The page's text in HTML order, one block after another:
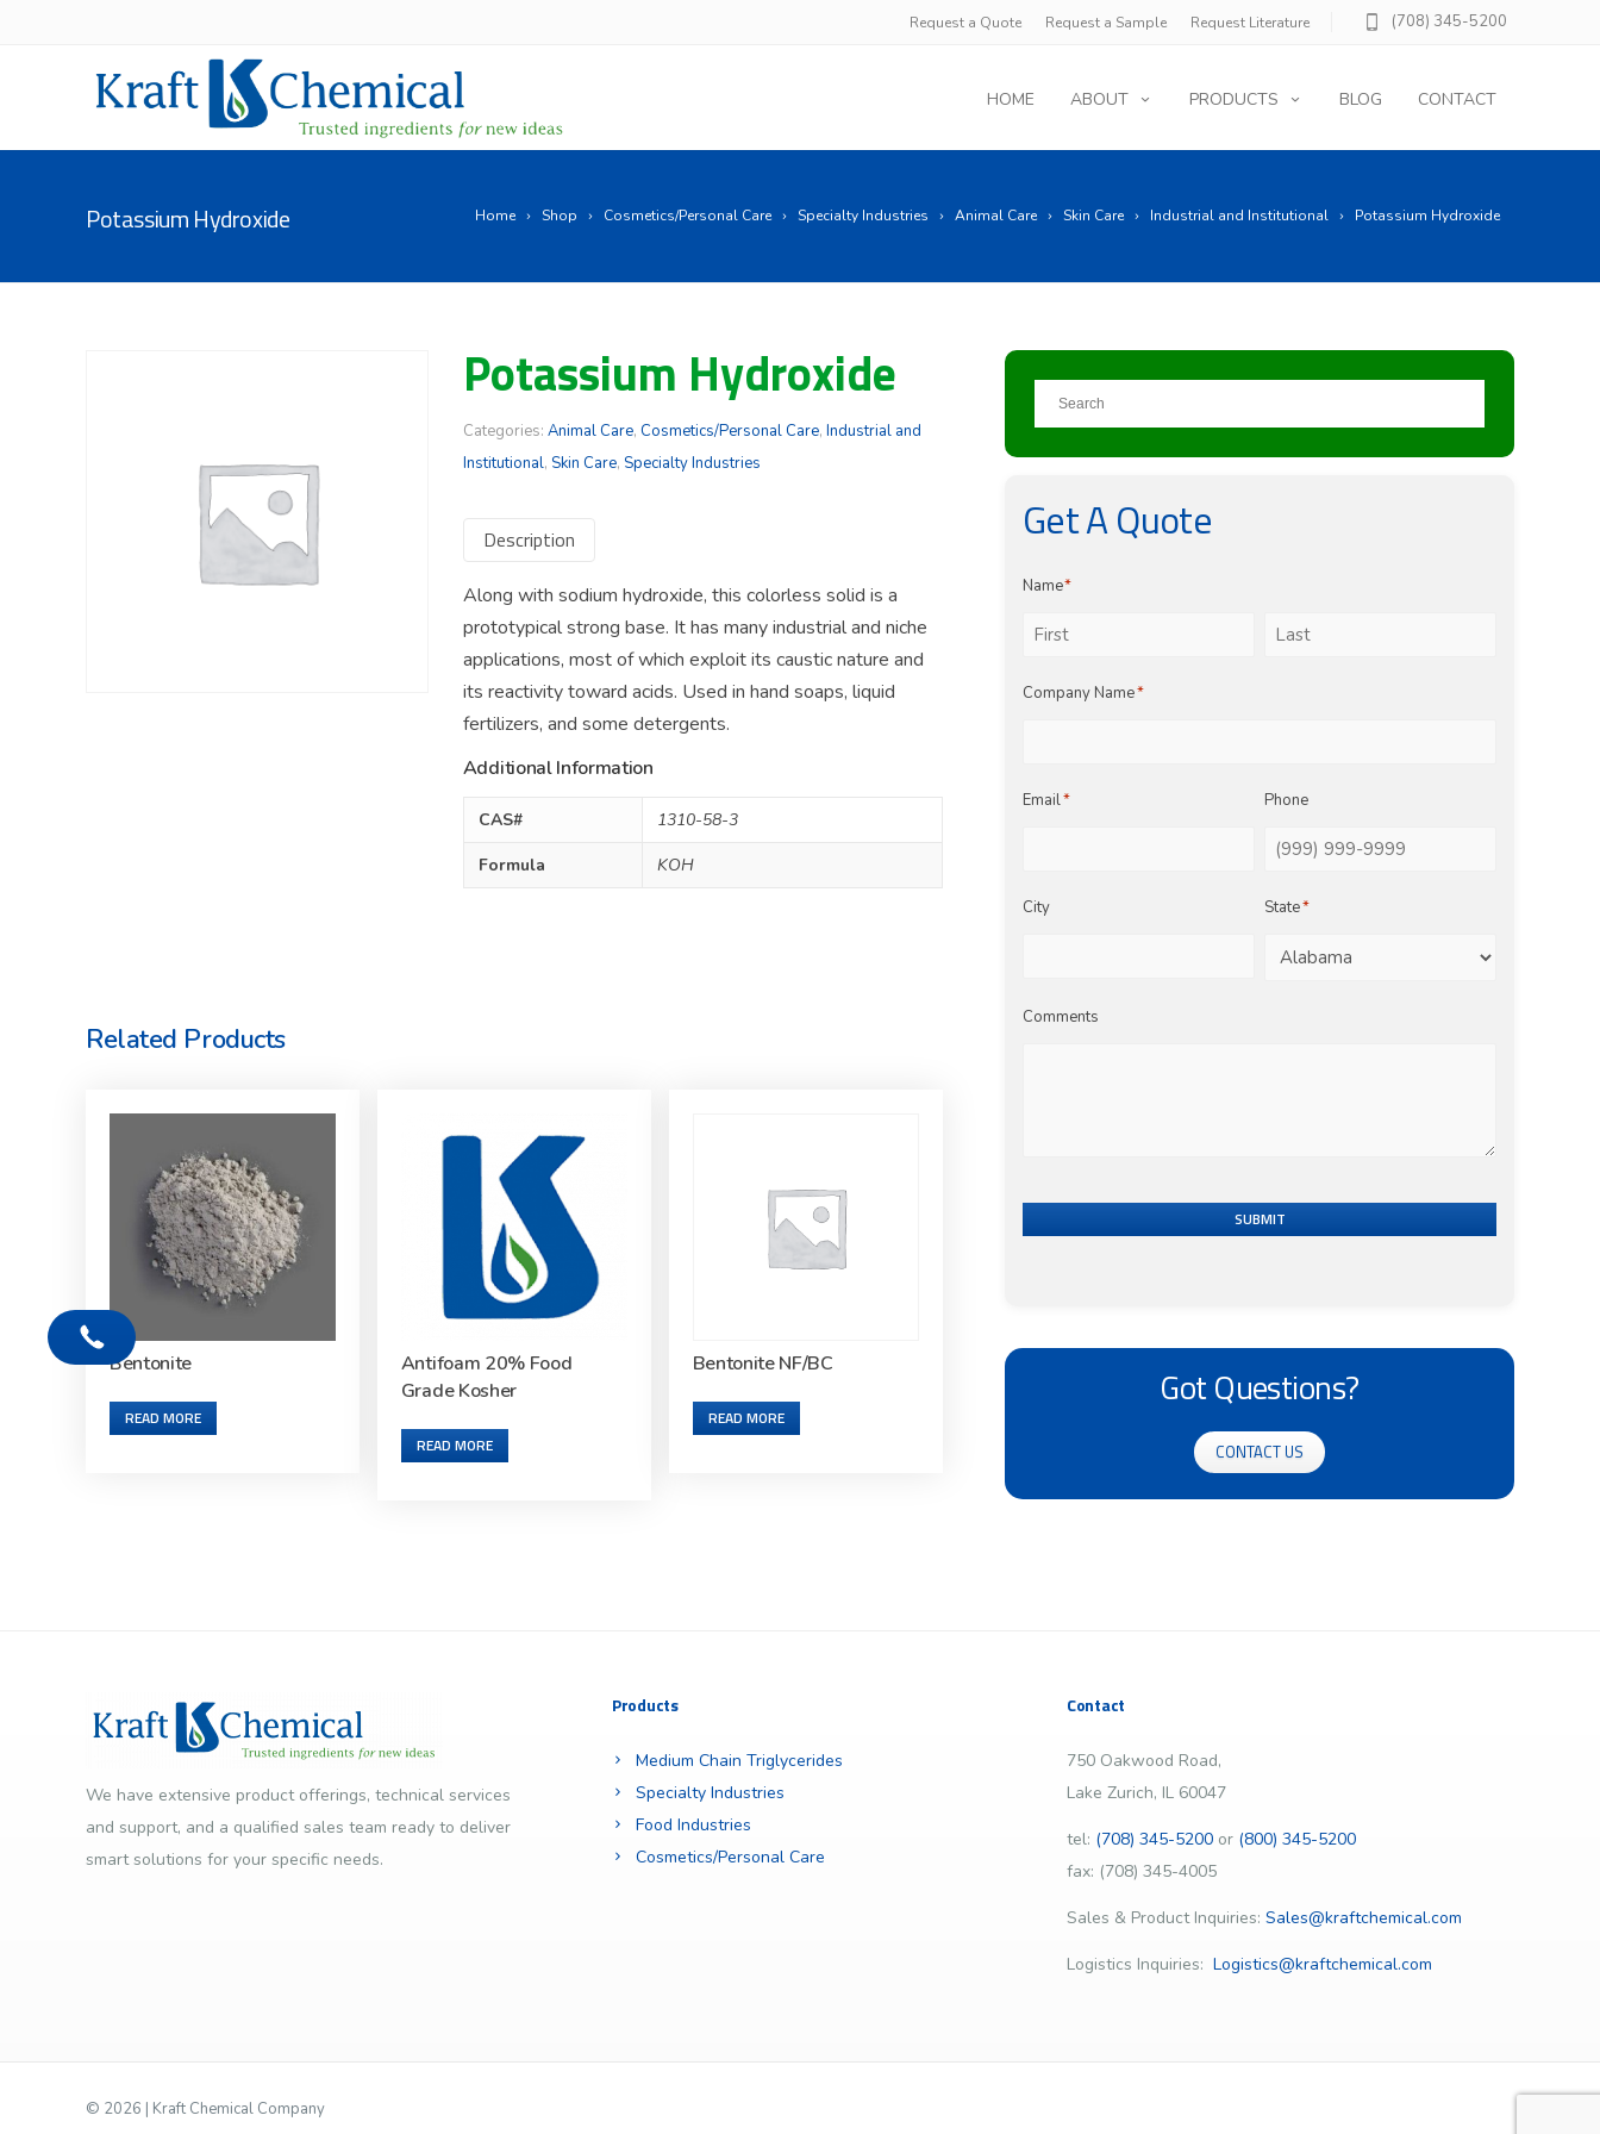
(708) 345-5200
Request a Quote Request a Sample Request Literature
HOME ABOUT PRODUCTS BLOG CONTACT
Home Shop Cosmetics/Personal Care Specialty Industries Animal Care Skin Care Industrial and Institutional Potassium Hydroxide
Potassium Hydroxide
Potassium Hydroxide
Categories: Animal Care, Cosmetics/Personal Care, Industrial and
Institutional, Skin Care, Specialty Industries
Description
Along with sodium hydroxide, this colorless solid is a
prototypical strong base. It has many industrial and niche
applications, most of which exploit its caustic nature and
its reactivity toward acids. Used in hand soaps, liquid
fertilizers, and some detergents.
Additional Information
CAS#
1310-58-3
Formula
KOH
Related Products
Bentonite
READ MORE
Antifoam 20% Food
Grade Kosher
READ MORE
Bentonite NF/BC
READ MORE
Get A Quote
Name*
Company Name*
Email* Phone
City State*
Comments
SUBMIT
Got Questions?
CONTACT US
We have extensive product offerings, technical services
and support, and a qualified sales team ready to deliver
smart solutions for your specific needs.
Products
Medium Chain Triglycerides
Specialty Industries
Food Industries
Cosmetics/Personal Care
Contact
750 Oakwood Road,
Lake Zurich, IL 60047
tel: (708) 345-5200or (800) 345-5200
fax: (708) 345-4005
Sales & Product Inquiries: Sales@kraftchemical.com
Logistics Inquiries: Logistics@kraftchemical.com
© 2026 | Kraft Chemical Company